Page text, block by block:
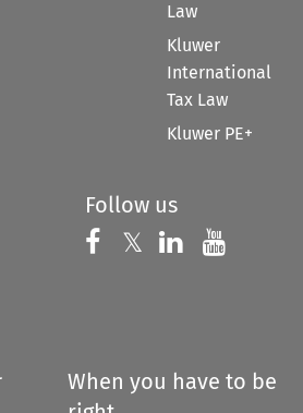
Law
Kluwer
International
Tax Law
Kluwer PE+
Follow us
Follow us on
𝕏 Follow us on
Follow us
When you have to be